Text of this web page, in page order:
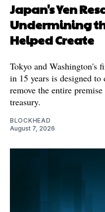
Japan's Yen
Undermining
Helped Create
Tokyo and Washington's
in 15 years is designed
remove the entire
treasury.
BLOCKHEAD
August 7, 2026